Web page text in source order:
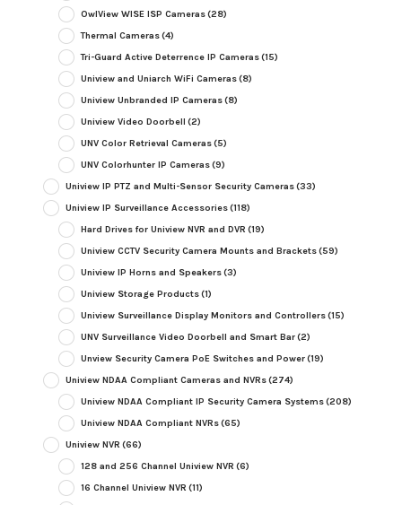
OwlView WISE ISP Cameras(28)
Thermal Cameras(4)
Tri-Guard Active Deterrence IP Cameras(15)
Uniview and Uniarch WiFi Cameras(8)
Uniview Unbranded IP Cameras(8)
Uniview Video Doorbell (2)
UNV Color Retrieval Cameras(5)
UNV Colorhunter IP Cameras(9)
Uniview IP PTZ and Multi-Sensor Security Cameras(33)
Uniview IP Surveillance Accessories(118)
Hard Drives for Uniview NVR and DVR (19)
Uniview CCTV Security Camera Mounts and Brackets(59)
Uniview IP Horns and Speakers(3)
Uniview Storage Products(1)
Uniview Surveillance Display Monitors and Controllers(15)
UNV Surveillance Video Doorbell and Smart Bar(2)
Unview Security Camera PoE Switches and Power(19)
Uniview NDAA Compliant Cameras and NVRs(274)
Uniview NDAA Compliant IP Security Camera Systems(208)
Uniview NDAA Compliant NVRs(65)
Uniview NVR (66)
128 and 256 Channel Uniview NVR (6)
16 Channel Uniview NVR (11)